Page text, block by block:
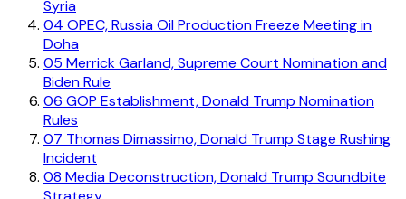
Syria
04 OPEC, Russia Oil Production Freeze Meeting in
Doha
05 Merrick Garland, Supreme Court Nomination and
Biden Rule
06 GOP Establishment, Donald Trump Nomination
Rules
07 Thomas Dimassimo, Donald Trump Stage Rushing
Incident
08 Media Deconstruction, Donald Trump Soundbite